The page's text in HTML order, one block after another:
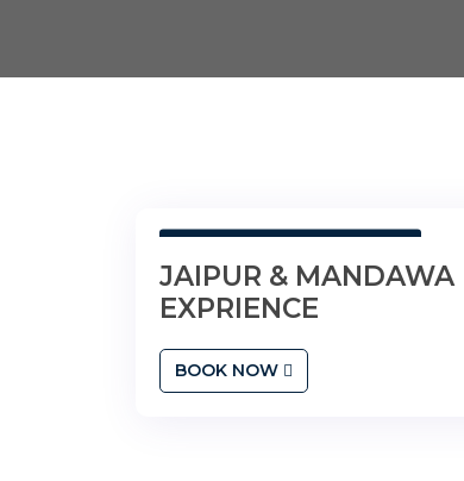
JAIPUR & MANDAWA
EXPRIENCE
BOOK NOW